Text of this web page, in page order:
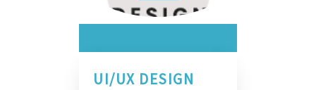
UI/UX DESIGN